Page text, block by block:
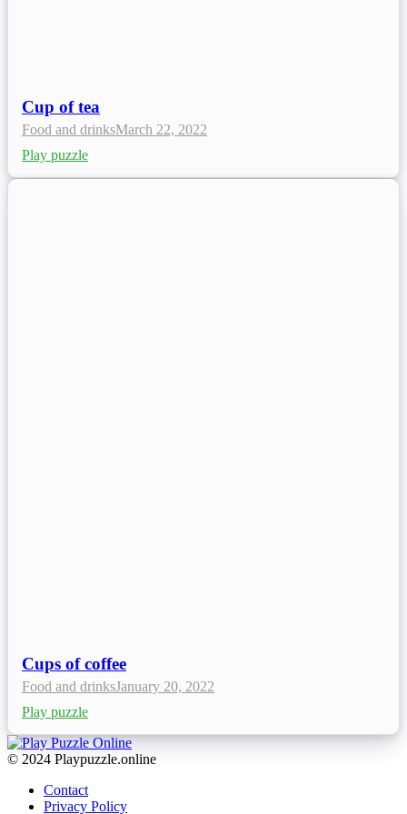
Cup of tea
Food and drinksMarch 22, 2022
Play puzzle
Cups of coffee
Food and drinksJanuary 20, 2022
Play puzzle
© 2024 Playpuzzle.online
Contact
Privacy Policy